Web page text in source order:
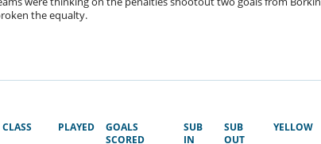
the equalty.
CLASS PLAYED
GOALS
SCORED
SUB
IN
SUB
OUT
YELLOW